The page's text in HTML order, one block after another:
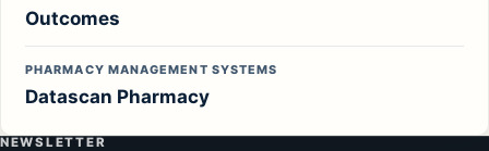
Outcomes
PHARMACY MANAGEMENT SYSTEMS
Datascan Pharmacy
NEWSLETTER